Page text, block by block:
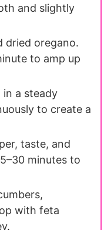
and slightly
dried oregano.
to amp up
in a steady
to create a
taste, and
minutes to
with feta